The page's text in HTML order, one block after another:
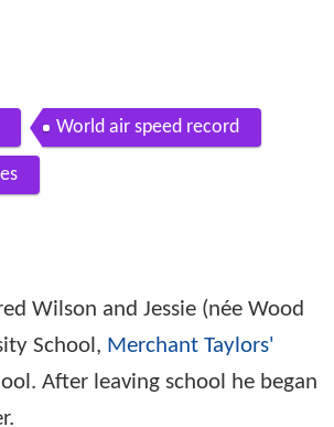
World air speed record
Wilson and Jessie (née Wood
School, Merchant Taylors'
After leaving school he began